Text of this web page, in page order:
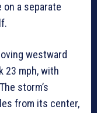
on a separate
westward
23 mph, with
storm’s
from its center,